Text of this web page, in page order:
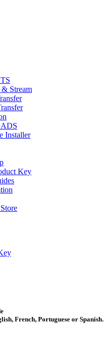
Stream
Installer
Key
French, Portuguese or Spanish.